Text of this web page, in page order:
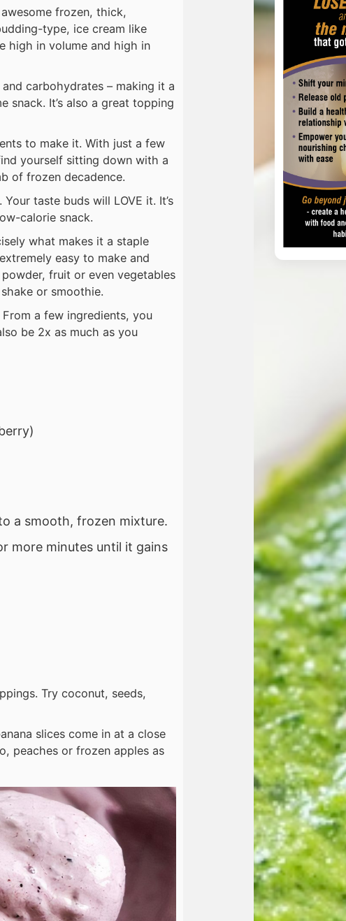
frozen, thick,
type, ice cream like
high in volume and high in
carbohydrates – making it a
snack. It’s also a great topping
to make it. With just a few
yourself sitting down with a
of frozen decadence.
taste buds will LOVE it. It’s
calorie snack.
what makes it a staple
easy to make and
fruit or even vegetables
or smoothie.
a few ingredients, you
be 2x as much as you
a smooth, frozen mixture.
more minutes until it gains
Try coconut, seeds,
slices come in at a close
peaches or frozen apples as